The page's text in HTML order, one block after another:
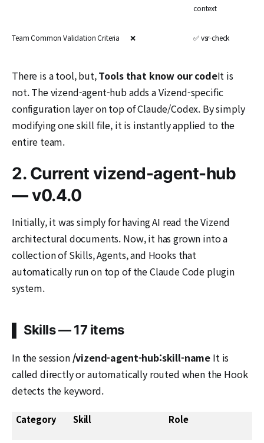
context
Team Common Validation Criteria ❌ ✅ vsr-check
There is a tool, but,Tools that know our codeIt is
not. The vizend-agent-hub adds a Vizend-specific
configuration layer on top of Claude/Codex. By simply
modifying one skill file, it is instantly applied to the
entire team.
2. Current vizend-agent-hub
— v0.4.0
Initially, it was simply for having AI read the Vizend
architectural documents. Now, it has grown into a
collection of Skills, Agents, and Hooks that
automatically run on top of the Claude Code plugin
system.
▌ Skills — 17 items
In the session /vizend-agent-hub:skill-name It is
called directly or automatically routed when the Hook
detects the keyword.
Category Skill Role